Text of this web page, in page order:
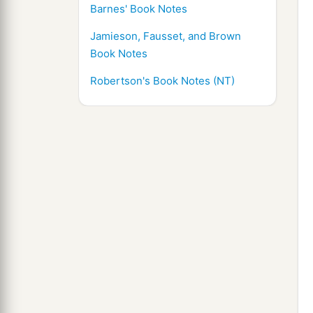
Barnes' Book Notes
Jamieson, Fausset, and Brown
Book Notes
Robertson's Book Notes (NT)